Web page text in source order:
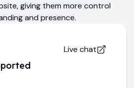
giving them more control
and presence.
Live chat